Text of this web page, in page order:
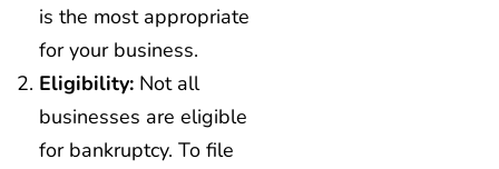
is the most appropriate
for your business.
Eligibility: Not all
businesses are eligible
for bankruptcy. To file